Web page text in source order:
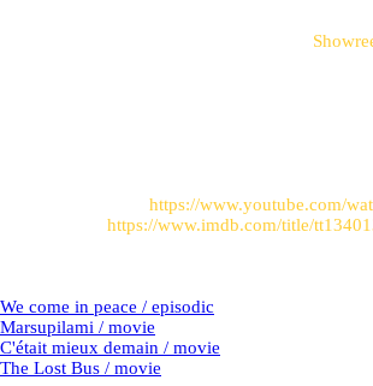
https://www.youtube.com/
https://www.imdb.com/title/
We come in peace / episodic
Marsupilami / movie
C'était mieux demain / movie
The Lost Bus / movie